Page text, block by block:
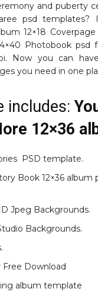
and puberty
psd templates?
12×18
Photobook psd
Now you can
you need in one
includes:
12×36
PSD template.
Book 12×36 album
Jpeg Backgrounds.
Backgrounds.
Download
album template